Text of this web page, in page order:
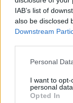
IAB’s list of
also be disclosed
Downstream
Personal
I want to
personal data.
Opted In
“Every time the
end tax-
Cameron
announcements